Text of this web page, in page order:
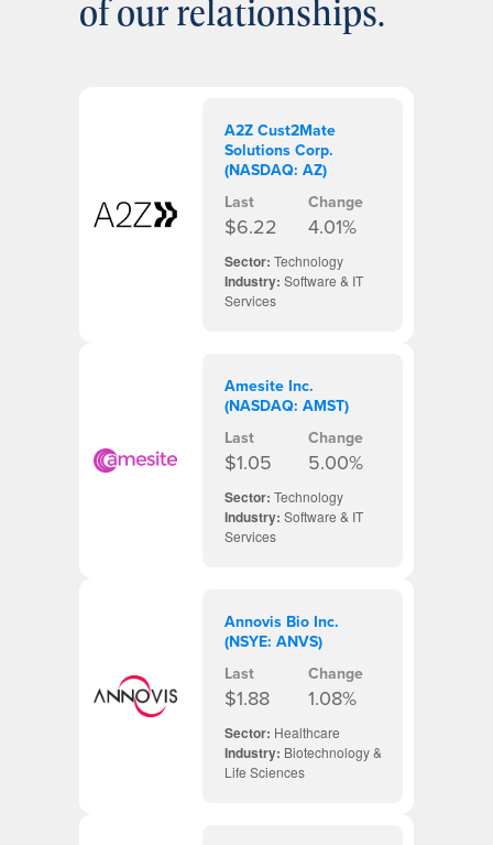
of our relationships.
A2Z Cust2Mate
Solutions Corp.
(NASDAQ: AZ)
Last
$6.22
Change
4.01%
Sector: Technology
Industry: Software & IT
Services
Amesite Inc.
(NASDAQ: AMST)
Last
$1.05
Change
5.00%
Sector: Technology
Industry: Software & IT
Services
Annovis Bio Inc.
(NSYE: ANVS)
Last
$1.88
Change
1.08%
Sector: Healthcare
Industry: Biotechnology &
Life Sciences